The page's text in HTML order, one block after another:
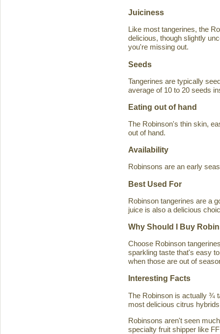
Juiciness
Like most tangerines, the
delicious, though slightly
you're missing out.
Seeds
Tangerines are typically
average of 10 to 20 seeds
Eating out of hand
The Robinson's thin skin,
out of hand.
Availability
Robinsons are an early
Best Used For
Robinson tangerines are a
juice is also a delicious
Why Should I Buy
Choose Robinson
sparkling taste that's easy
when those are out of
Interesting Facts
The Robinson is actually ¾
most delicious citrus
Robinsons aren't seen
specialty fruit shipper like